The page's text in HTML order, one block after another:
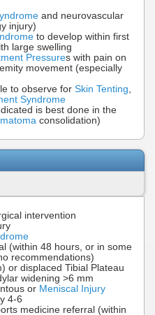
and neurovascular
injury)
to develop within first
large swelling
Pressures with pain on
movement (especially
to observe for Skin Tenting,
Syndrome
is best done in the
consolidation)
intervention
(within 48 hours, or in some
recommendations)
or displaced Tibial Plateau
widening >6 mm
or Meniscal Injury
4-6
medicine referral (within